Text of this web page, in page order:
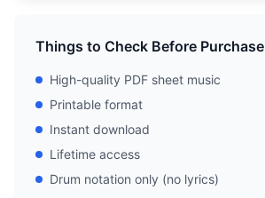
Things to Check Before Purchase
High-quality PDF sheet music
Printable format
Instant download
Lifetime access
Drum notation only (no lyrics)